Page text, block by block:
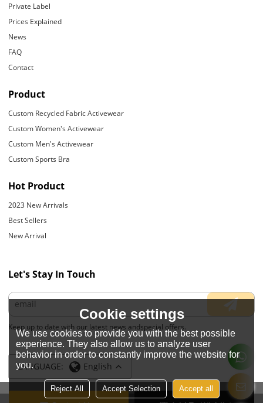
Private Label
Prices Explained
News
FAQ
Contact
Product
Custom Recycled Fabric Activewear
Custom Women's Activewear
Custom Men's Activewear
Custom Sports Bra
Hot Product
2023 New Arrivals
Best Sellers
New Arrival
Let's Stay In Touch
Keep up to date with our latest news andspecial offers.
LANGUAGE: English
Cookie settings
We use cookies to provide you with the best possible
experience. They also allow us to analyze user
behavior in order to constantly improve the website for
you.
Reject All Accept Selection Accept all